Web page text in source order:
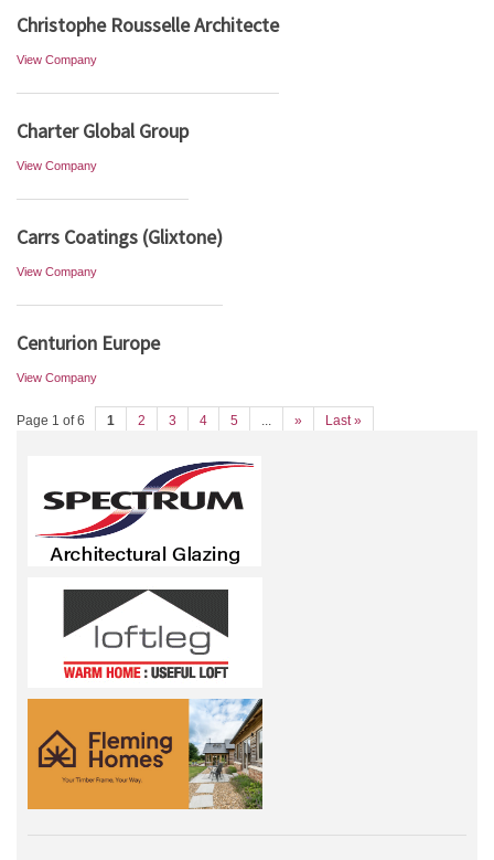
Christophe Rousselle Architecte
View Company
Charter Global Group
View Company
Carrs Coatings (Glixtone)
View Company
Centurion Europe
View Company
Page 1 of 6 1 2 3 4 5 ... » Last »